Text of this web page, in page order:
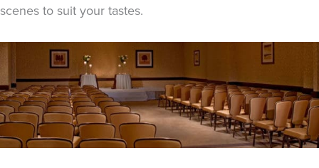
scenes to suit your tastes.